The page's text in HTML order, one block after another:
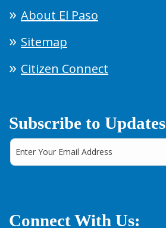
About El Paso
Sitemap
Citizen Connect
Subscribe to Updates
Connect With Us: